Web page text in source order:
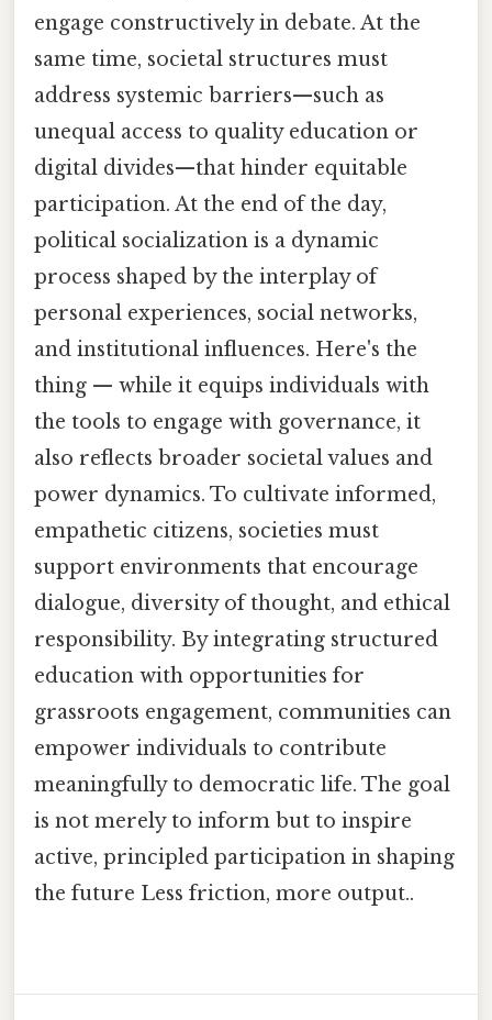
engage constructively in debate. At the
same time, societal structures must
address systemic barriers—such as
unequal access to quality education or
digital divides—that hinder equitable
participation. At the end of the day,
political socialization is a dynamic
process shaped by the interplay of
personal experiences, social networks,
and institutional influences. Here's the
thing — while it equips individuals with
the tools to engage with governance, it
also reflects broader societal values and
power dynamics. To cultivate informed,
empathetic citizens, societies must
support environments that encourage
dialogue, diversity of thought, and ethical
responsibility. By integrating structured
education with opportunities for
grassroots engagement, communities can
empower individuals to contribute
meaningfully to democratic life. The goal
is not merely to inform but to inspire
active, principled participation in shaping
the future Less friction, more output..